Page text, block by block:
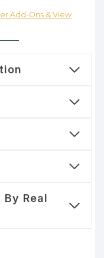
Add-Ons & View
Real